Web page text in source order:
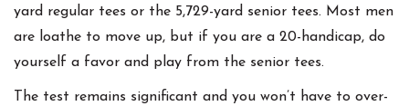
yard regular tees or the 5,729-yard senior tees. Most men
are loathe to move up, but if you are a 20-handicap, do
yourself a favor and play from the senior tees.
The test remains significant and you won’t have to over-